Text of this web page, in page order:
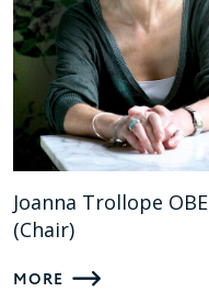
Joanna Trollope OBE
(Chair)
MORE